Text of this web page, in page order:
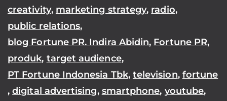
creativity, marketing strategy, radio,
public relations,
blog Fortune PR. Indira Abidin, Fortune PR,
produk, target audience,
PT Fortune Indonesia Tbk, television, fortune
,digital advertising, smartphone, youtube,